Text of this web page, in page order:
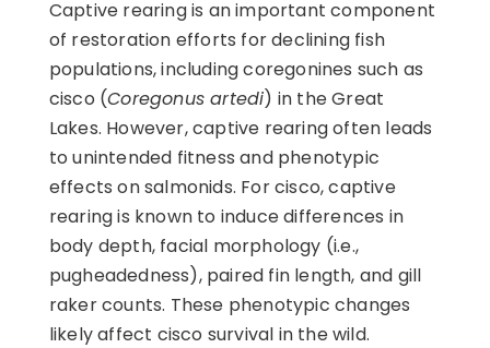
Captive rearing is an important component
of restoration efforts for declining fish
populations, including coregonines such as
cisco (Coregonus artedi) in the Great
Lakes. However, captive rearing often leads
to unintended fitness and phenotypic
effects on salmonids. For cisco, captive
rearing is known to induce differences in
body depth, facial morphology (i.e.,
pugheadedness), paired fin length, and gill
raker counts. These phenotypic changes
likely affect cisco survival in the wild.